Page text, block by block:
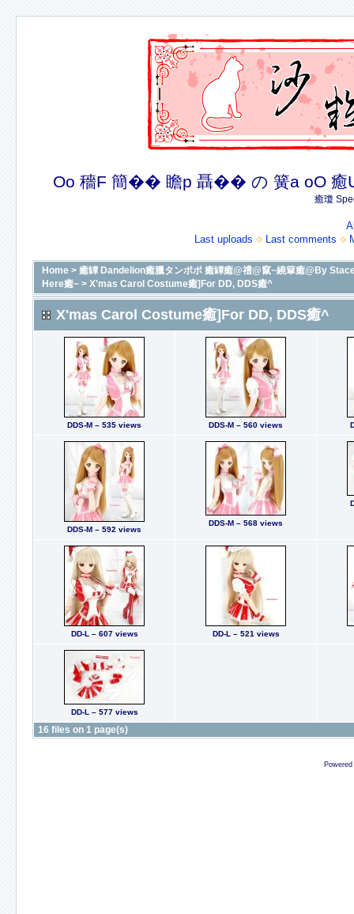
Oo 穡F 簡�� 瞻p 聶�� の 簧a oO 癒
癒瓊
Last uploads
Last comments
Home > 癒罈 Dandelion癒臘タンポポ 癒罈癒@禮@竄~繞簞癒@By
Here癒~ > X'mas Carol Costume癒]For DD, DDS癒^
X'mas Carol Costume癒]For DD, DDS癒^
DDS-M – 535 views DDS-M – 560 views
DDS-M – 592 views
DDS-M – 568 views
DD-L – 607 views DD-L – 521 views
DD-L – 577 views
16 files on 1 page(s)